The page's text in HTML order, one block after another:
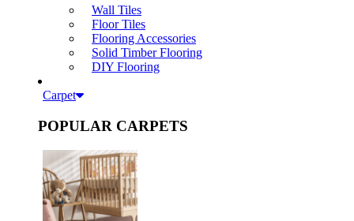
Wall Tiles
Floor Tiles
Flooring Accessories
Solid Timber Flooring
DIY Flooring
Carpet
POPULAR CARPETS